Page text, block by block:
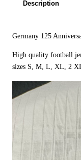
Description
Germany 125
High quality football
sizes S, M, L, XL, 2